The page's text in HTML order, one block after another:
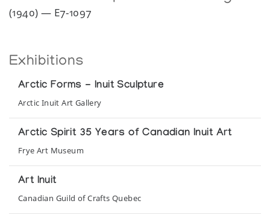
(1940) — E7-1097
Exhibitions
Arctic Forms - Inuit Sculpture
Arctic Inuit Art Gallery
Arctic Spirit 35 Years of Canadian Inuit Art
Frye Art Museum
Art Inuit
Canadian Guild of Crafts Quebec